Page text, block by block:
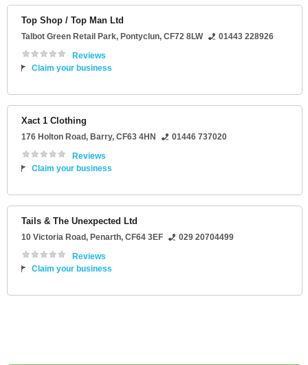
Top Shop / Top Man Ltd
Talbot Green Retail Park, Pontyclun, CF72 8LW
01443 228926
Reviews
Claim your business
Xact 1 Clothing
176 Holton Road, Barry, CF63 4HN
01446 737020
Reviews
Claim your business
Tails & The Unexpected Ltd
10 Victoria Road, Penarth, CF64 3EF
029 20704499
Reviews
Claim your business